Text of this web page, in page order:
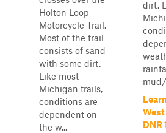
Holton Loop
Motorcycle Trail.
Most of the trail
consists of sand
with some dirt.
Like most
Michigan trails,
conditions are
dependent on
the w...
dirt.
DNR